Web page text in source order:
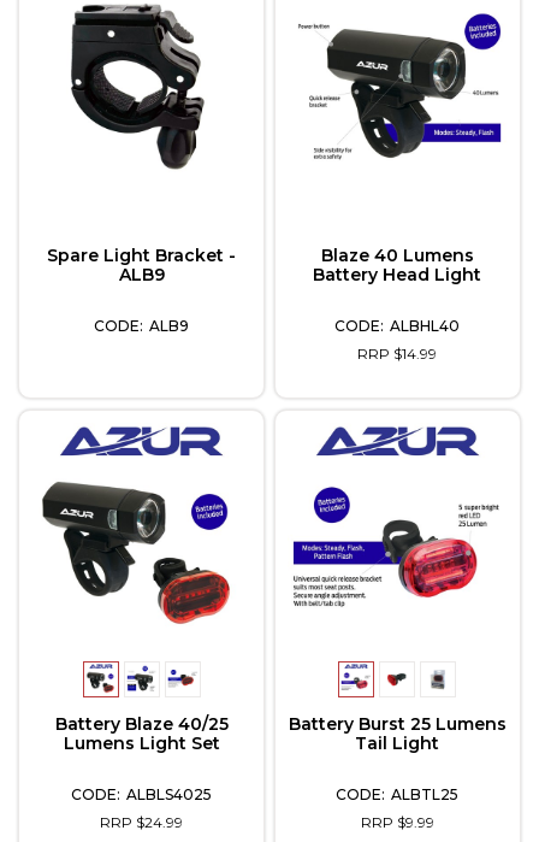
Spare Light Bracket -
ALB9
ALB9
Blaze 40 Lumens
Battery Head Light
ALBHL40
RRP $14.99
Battery Blaze 40/25
Lumens Light Set
ALBLS4025
RRP $24.99
Battery Burst 25 Lumens
Tail Light
ALBTL25
RRP $9.99